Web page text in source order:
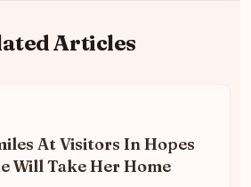
Articles
At Visitors In Hopes
Will Take Her Home